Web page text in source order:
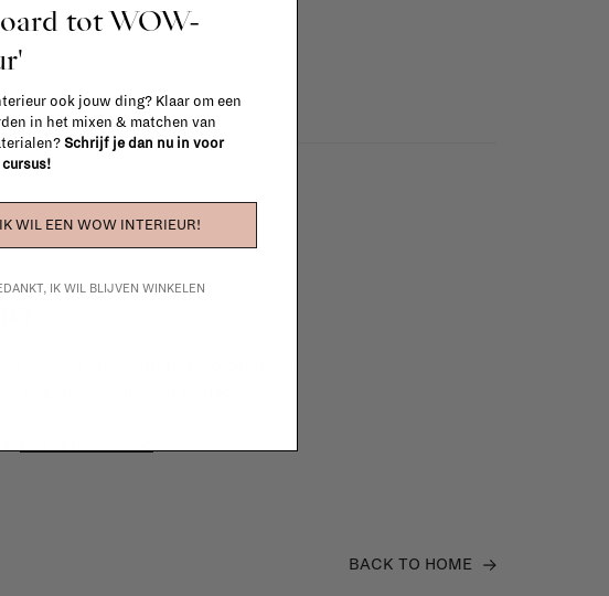
custom made furniture to complete
to guide you in your project!
BACK TO HOME
tot WOW-
ook jouw ding? Klaar om een
in het mixen & matchen van
Schrijf je dan nu in voor
WIL EEN WOW INTERIEUR!
IK WIL BLIJVEN WINKELEN